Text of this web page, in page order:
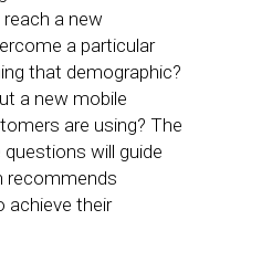
a new
a particular
that demographic?
a new mobile
are using? The
will guide
recommends
achieve their